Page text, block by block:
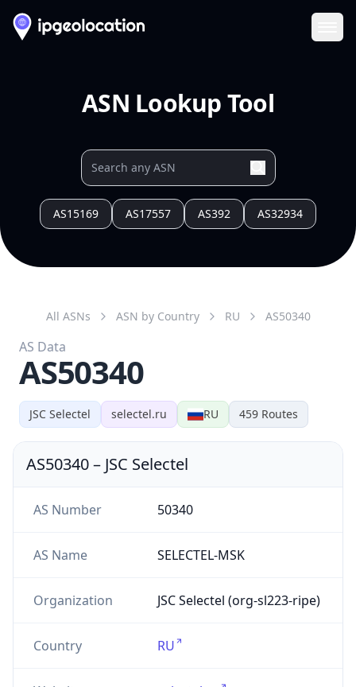
ASN Lookup Tool
AS15169 AS17557 AS392 AS32934
JSC Selectel selectel.ru RU 459 Routes
All ASNs ASN by Country RU AS50340
AS Data
AS50340
AS50340– JSC Selectel
AS Number 50340
AS Name SELECTEL-MSK
Organization JSC Selectel (org-sl223-ripe)
Country RU